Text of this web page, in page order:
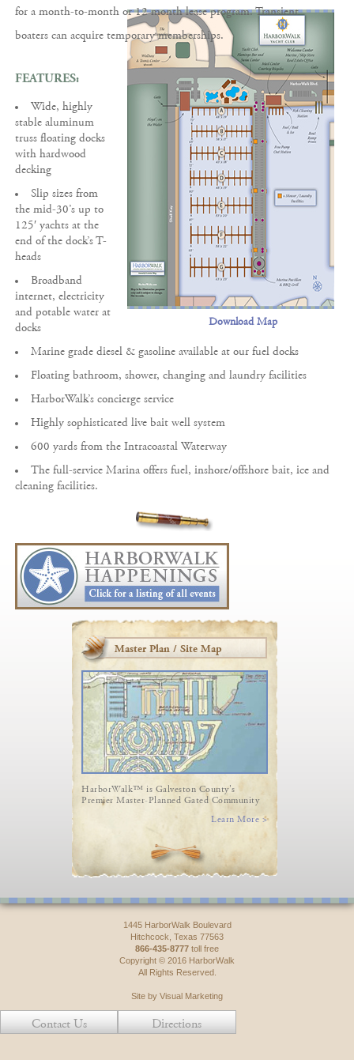
for a month-to-month or 12 month lease program. Transient
boaters can acquire temporary memberships.
Download Map
FEATURES:
Wide, highly
stable aluminum
truss floating docks
with hardwood
decking
Slip sizes from
the mid-30’s up to
125′ yachts at the
end of the dock’s T-
Broadband
internet, electricity
and potable water at
Marine grade diesel & gasoline available at our fuel docks
Floating bathroom, shower, changing and laundry facilities
HarborWalk’s concierge service
Highly sophisticated live bait well system
600 yards from the Intracoastal Waterway
The full-service Marina offers fuel, inshore/offshore bait, ice and
cleaning facilities.
Master Plan / Site Map
HarborWalk™ is Galveston County's
Premier Master-Planned Gated Community
Learn More >
1445 HarborWalk Boulevard
Hitchcock, Texas 77563
866-435-8777 toll free
Copyright © 2016 HarborWalk
All Rights Reserved.
Site by Visual Marketing
Contact Us Directions